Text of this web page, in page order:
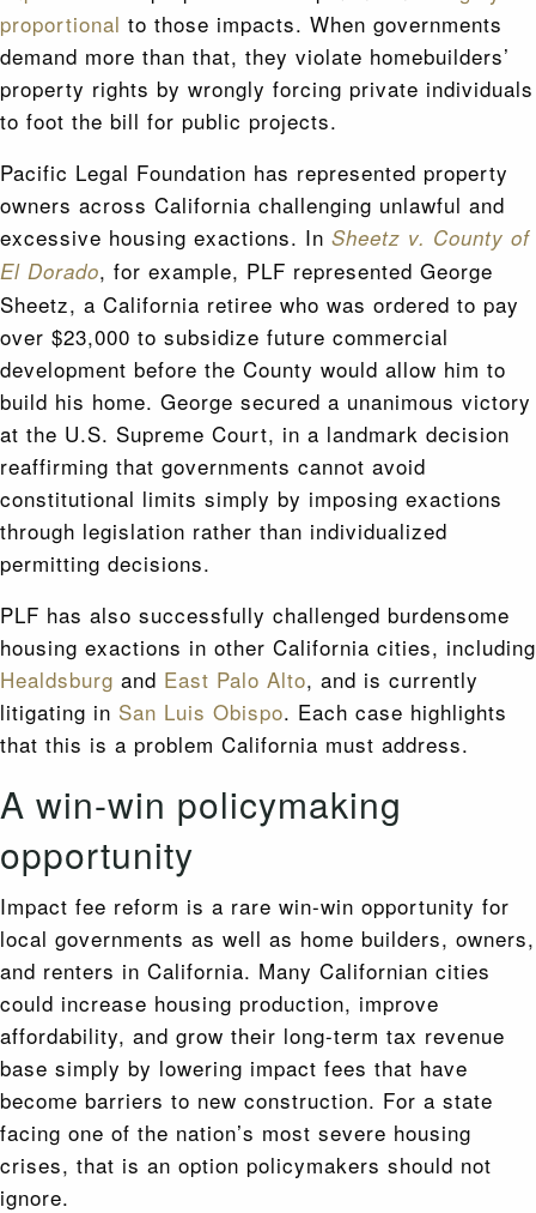
proportional to those impacts. When governments
demand more than that, they violate homebuilders’
property rights by wrongly forcing private individuals
to foot the bill for public projects.
Pacific Legal Foundation has represented property
owners across California challenging unlawful and
excessive housing exactions. In Sheetz v. County of
El Dorado, for example, PLF represented George
Sheetz, a California retiree who was ordered to pay
over $23,000 to subsidize future commercial
development before the County would allow him to
build his home. George secured a unanimous victory
at the U.S. Supreme Court, in a landmark decision
reaffirming that governments cannot avoid
constitutional limits simply by imposing exactions
through legislation rather than individualized
permitting decisions.
PLF has also successfully challenged burdensome
housing exactions in other California cities, including
Healdsburg and East Palo Alto, and is currently
litigating in San Luis Obispo. Each case highlights
that this is a problem California must address.
A win-win policymaking
opportunity
Impact fee reform is a rare win-win opportunity for
local governments as well as home builders, owners,
and renters in California. Many Californian cities
could increase housing production, improve
affordability, and grow their long-term tax revenue
base simply by lowering impact fees that have
become barriers to new construction. For a state
facing one of the nation’s most severe housing
crises, that is an option policymakers should not
ignore.